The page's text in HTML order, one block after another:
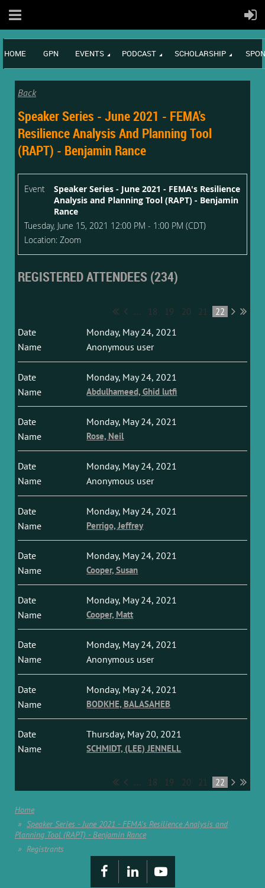
HOME GPN EVENTS PODCAST SCHOLARSHIP
Back
Speaker Series - June 2021 - FEMA's
Resilience Analysis And Planning Tool
(RAPT) - Benjamin Rance
Event
Speaker Series - June 2021 - FEMA's Resilience
Analysis and Planning Tool (RAPT) - Benjamin
Rance
Tuesday, June 15, 2021 12:00 PM - 1:00 PM (CDT)
Location: Zoom
REGISTERED ATTENDEES (234)
... 18 19 20 21 22
Monday, May 24, 2021
Anonymous user
Monday, May 24, 2021
Abdulhameed, Ghid lutfi
Monday, May 24, 2021
Rose, Neil
Monday, May 24, 2021
Anonymous user
Monday, May 24, 2021
Perrigo, Jeffrey
Monday, May 24, 2021
Cooper, Susan
Monday, May 24, 2021
Cooper, Matt
Monday, May 24, 2021
Anonymous user
Monday, May 24, 2021
BODKHE, BALASAHEB
Thursday, May 20, 2021
SCHMIDT, (LEE) JENNELL
... 18 19 20 21 22
Home
Speaker Series - June 2021 - FEMA's Resilience Analysis and
Planning Tool (RAPT) - Benjamin Rance
Registrants